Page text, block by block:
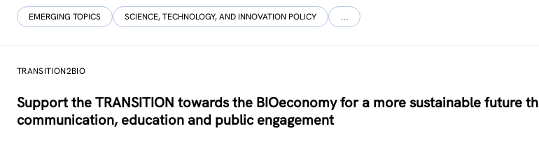
EMERGING TOPICS SCIENCE, TECHNOLOGY, AND INNOVATION POLICY …
TRANSITION2BIO
Support the TRANSITION towards the BIOeconomy for a more sustainable future
communication, education and public engagement